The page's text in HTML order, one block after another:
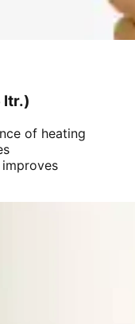
ltr.)
of heating
improves